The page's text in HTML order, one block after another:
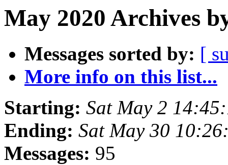
May 2020 Archives
Messages sorted by: [
More info on this list...
Starting: Sat May 2
Ending: Sat May 30
Messages: 95